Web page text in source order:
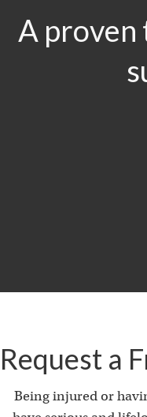
A proven
Request a
Being injured or